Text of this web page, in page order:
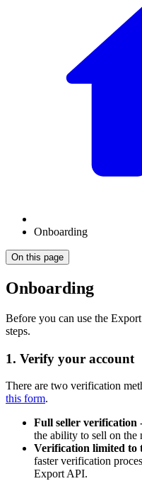
Onboarding
On this page
Onboarding
Before you can use the
steps.
1. Verify your account
There are two verification
this form.
Full seller verification
the ability to sell on the
Verification limited to
faster verification
Export API.